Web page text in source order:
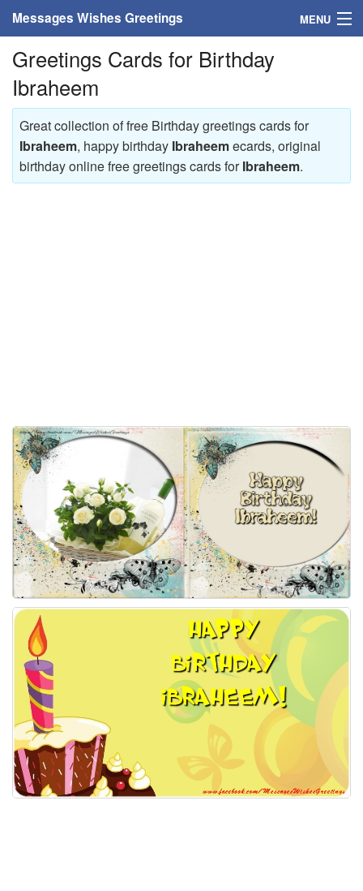
Messages Wishes Greetings MENU
Home
Messages
Greeting Cards
Greetings With Name
Login
Greetings Cards for Birthday
Ibraheem
Great collection of free Birthday greetings cards for
Ibraheem, happy birthday Ibraheemecards, original
birthday online free greetings cards forIbraheem.